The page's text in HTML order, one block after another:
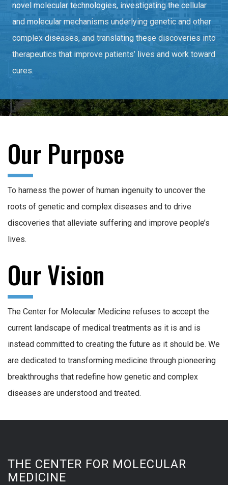
novel molecular technologies, investigating the cellular
and molecular mechanisms underlying genetic and other
complex diseases, and translating these discoveries into
therapeutics that improve patients’ lives and work toward
cures.
Our Purpose
To harness the power of human ingenuity to uncover the
roots of genetic and complex diseases and to drive
discoveries that alleviate suffering and improve people’s
lives.
Our Vision
The Center for Molecular Medicine refuses to accept the
current landscape of medical treatments as it is and is
instead committed to creating the future as it should be. We
are dedicated to transforming medicine through pioneering
breakthroughs that redefine how genetic and complex
diseases are understood and treated.
THE CENTER FOR MOLECULAR
MEDICINE